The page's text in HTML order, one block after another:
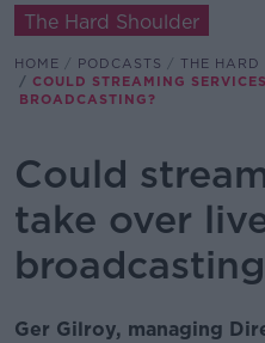
The Hard Shoulder
HOME PODCASTS
THE HARD
COULD STREAMING
BROADCASTING?
Could
take over
Ger Gilroy, managing